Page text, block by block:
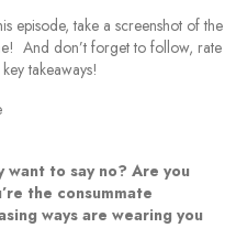
episode, take a screenshot of the
And don’t forget to follow, rate
takeaways!
want to say no? Are you
the consummate
ways are wearing you